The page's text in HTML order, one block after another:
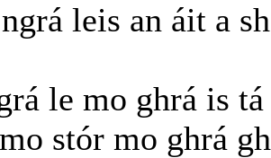
leis an áit a
le mo ghrá is
stór mo ghrá